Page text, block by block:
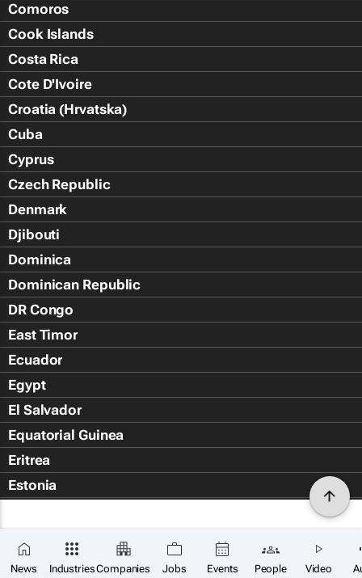
News IndustriesCompanies Jobs Events People Video
Comoros
Cook Islands
Costa Rica
Cote D'Ivoire
Croatia (Hrvatska)
Cuba
Cyprus
Czech Republic
Denmark
Djibouti
Dominica
Dominican Republic
DR Congo
East Timor
Ecuador
Egypt
El Salvador
Equatorial Guinea
Eritrea
Estonia
Falkland Islands (Islas Malvin